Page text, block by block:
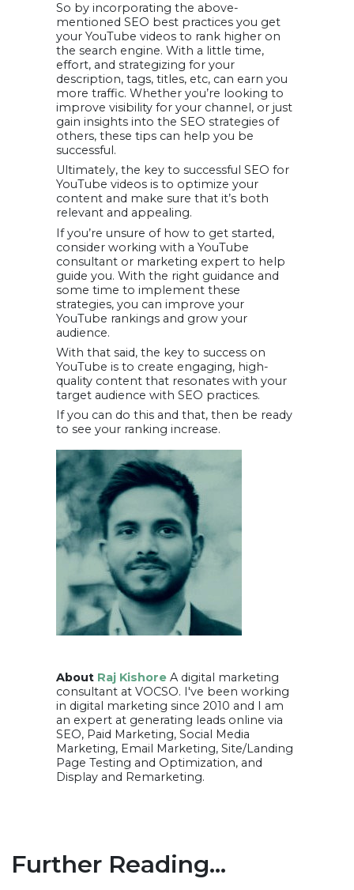
So by incorporating the above-
mentioned SEO best practices you get
your YouTube videos to rank higher on
the search engine. With a little time,
effort, and strategizing for your
description, tags, titles, etc, can earn you
more traffic. Whether you’re looking to
improve visibility for your channel, or just
gain insights into the SEO strategies of
others, these tips can help you be
successful.
Ultimately, the key to successful SEO for
YouTube videos is to optimize your
content and make sure that it’s both
relevant and appealing.
If you’re unsure of how to get started,
consider working with a YouTube
consultant or marketing expert to help
guide you. With the right guidance and
some time to implement these
strategies, you can improve your
YouTube rankings and grow your
audience.
With that said, the key to success on
YouTube is to create engaging, high-
quality content that resonates with your
target audience with SEO practices.
If you can do this and that, then be ready
to see your ranking increase.
About Raj Kishore A digital marketing
consultant at VOCSO. I've been working
in digital marketing since 2010 and I am
an expert at generating leads online via
SEO, Paid Marketing, Social Media
Marketing, Email Marketing, Site/Landing
Page Testing and Optimization, and
Display and Remarketing.
Further Reading...